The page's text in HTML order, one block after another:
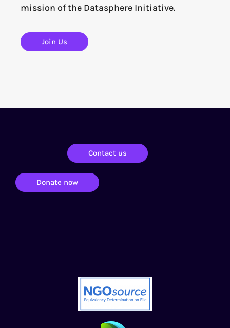
mission of the Datasphere Initiative.
Join Us
Contact us
Donate now